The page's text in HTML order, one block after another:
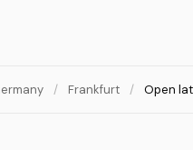
/ Frankfurt / Open